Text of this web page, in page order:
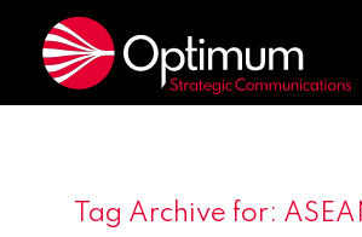
Tag Archive for: